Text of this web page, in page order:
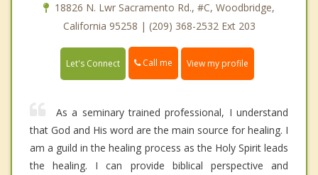
18826 N. Lwr Sacramento Rd., #C, Woodbridge,
California 95258 | (209) 368-2532 Ext 203
Let's Connect Call me View my profile
As a seminary trained professional, I understand
that God and His word are the main source for healing. I
am a guild in the healing process as the Holy Spirit leads
the healing. I can provide biblical perspective and